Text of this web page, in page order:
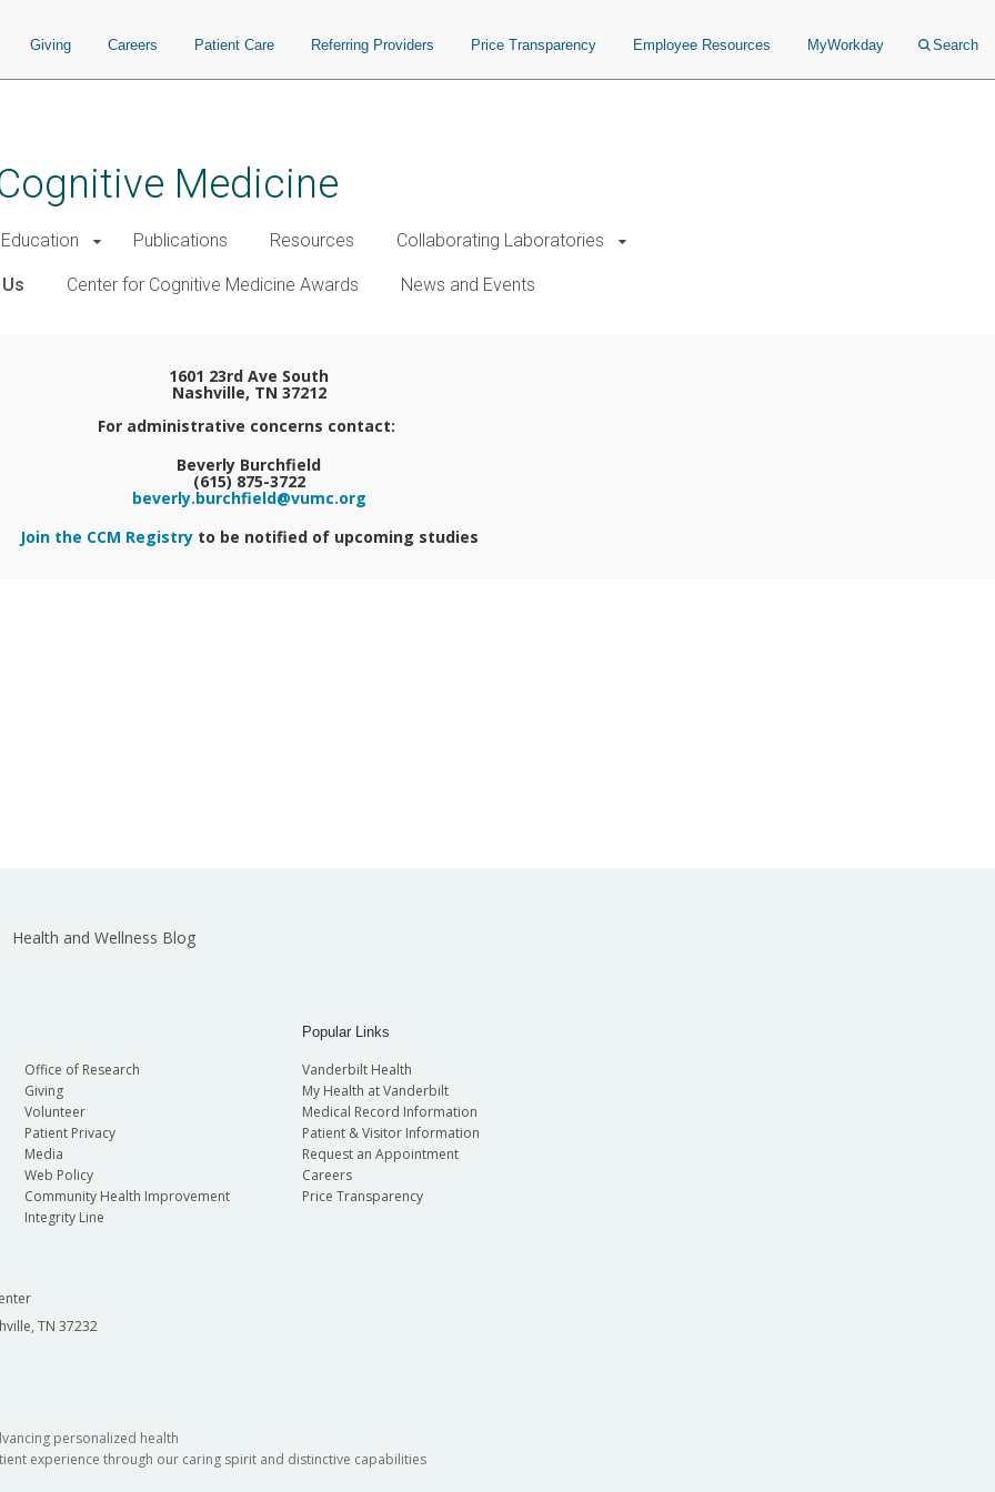
Giving Careers Patient Care Referring Providers Price Transparency Employee Resources MyWorkday Search
Medicine
Education Publications Resources Collaborating Laboratories
Center for Cognitive Medicine Awards News and Events
1601 23rd Ave South
Nashville, TN 37212
For administrative concerns contact:
Beverly Burchfield
(615) 875-3722
beverly.burchfield@vumc.org
Join the CCM Registryto be notified of upcoming studies
Health and Wellness Blog
Office of Research
Giving
Volunteer
Patient Privacy
Media
Web Policy
Community Health Improvement
Integrity Line
Popular Links
Vanderbilt Health
My Health at Vanderbilt
Medical Record Information
Patient & Visitor Information
Request an Appointment
Careers
Price Transparency
TN 37232
personalized health
experience through our caring spirit and distinctive capabilities